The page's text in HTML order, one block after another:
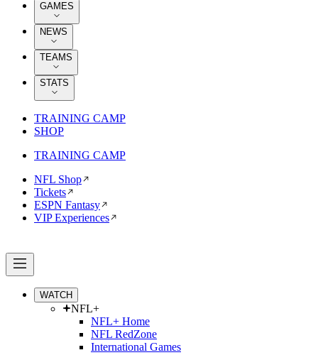
GAMES
NEWS
TEAMS
STATS
TRAINING CAMP
SHOP
TRAINING CAMP
NFL Shop
Tickets
ESPN Fantasy
VIP Experiences
WATCH
NFL+
NFL+ Home
NFL RedZone
International Games